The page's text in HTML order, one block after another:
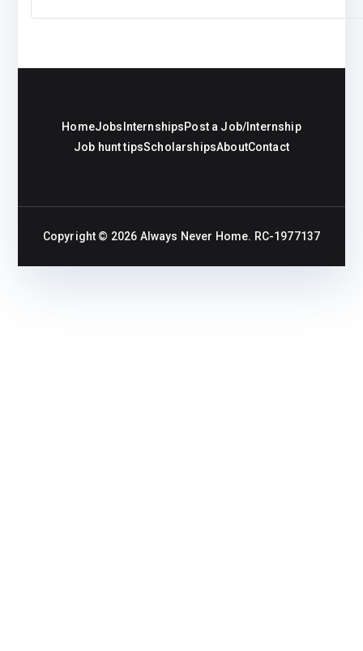
HomeJobs InternshipsPost a Job/Internship
Job hunt tipsScholarshipsAboutContact
Copyright © 2026 Always Never Home. RC-1977137